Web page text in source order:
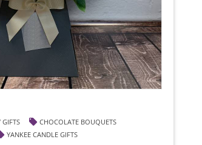
GIFTS
CHOCOLATE BOUQUETS
YANKEE CANDLE GIFTS